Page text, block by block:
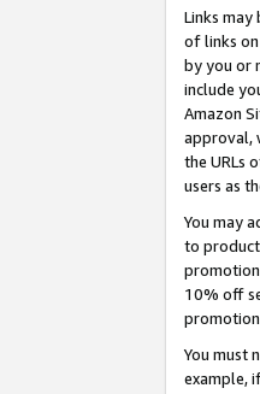
Links
of links
by you or
include
Amazon
approval,
the URLs
users as
You may
to
10% off
You must
example,